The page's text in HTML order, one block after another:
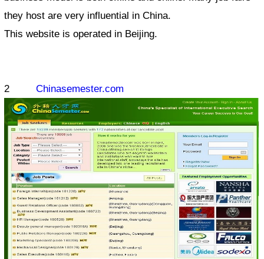
they host are very influential in China.
This website is operated in Beijing.
2 Chinasemester.com